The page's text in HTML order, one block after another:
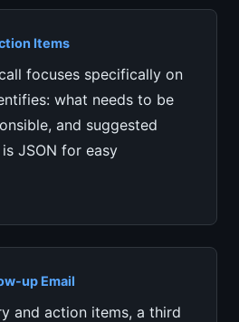
Items
focuses specifically on
what needs to be
and suggested
JSON for easy
up Email
and action items, a third